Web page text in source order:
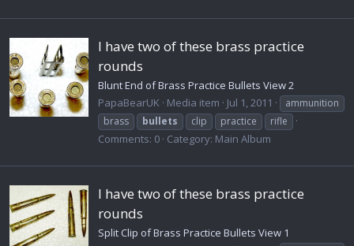
I have two of these brass practice
rounds
Blunt End of Brass Practice Bullets View 2
PapaBearUK
Media item Jul 1, 2011
ammunition
brass
bullets clip practice rifle
Comments: 0 Category: Main Album
I have two of these brass practice
rounds
Split Clip of Brass Practice Bullets View 1